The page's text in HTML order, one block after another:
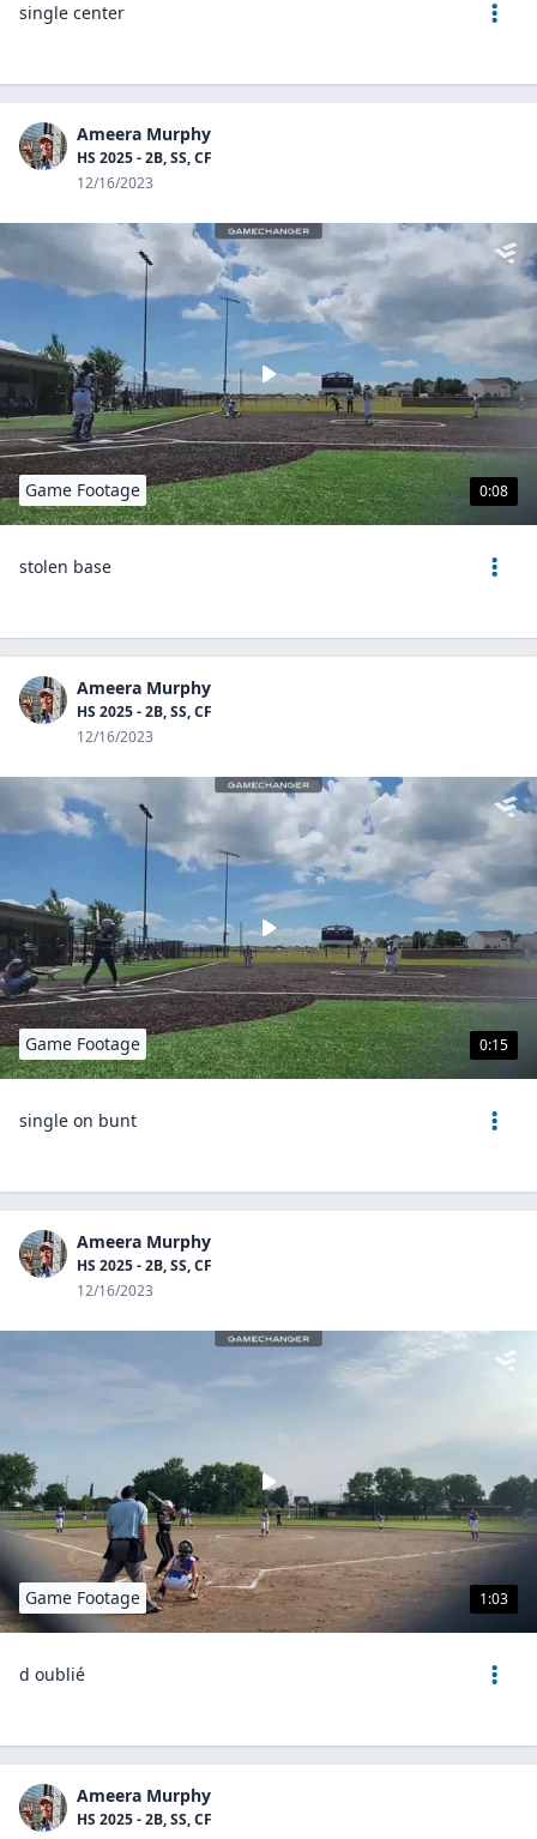
single center
Ameera Murphy
HS 2025 - 2B, SS, CF
12/16/2023
0:08
Game Footage
stolen base
Ameera Murphy
HS 2025 - 2B, SS, CF
12/16/2023
0:15
Game Footage
single on bunt
Ameera Murphy
HS 2025 - 2B, SS, CF
12/16/2023
1:03
Game Footage
d oublié
Ameera Murphy
HS 2025 - 2B, SS, CF